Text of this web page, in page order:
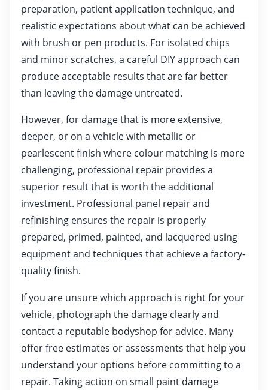
preparation, patient application technique, and
realistic expectations about what can be achieved
with brush or pen products. For isolated chips
and minor scratches, a careful DIY approach can
produce acceptable results that are far better
than leaving the damage untreated.
However, for damage that is more extensive,
deeper, or on a vehicle with metallic or
pearlescent finish where colour matching is more
challenging, professional repair provides a
superior result that is worth the additional
investment. Professional panel repair and
refinishing ensures the repair is properly
prepared, primed, painted, and lacquered using
equipment and techniques that achieve a factory-
quality finish.
If you are unsure which approach is right for your
vehicle, photograph the damage clearly and
contact a reputable bodyshop for advice. Many
offer free estimates or assessments that help you
understand your options before committing to a
repair. Taking action on small paint damage